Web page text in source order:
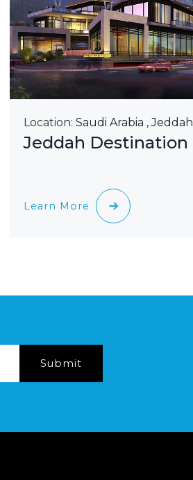
Location: Saudi Arabia , Jeddah
Jeddah Destination
Learn More